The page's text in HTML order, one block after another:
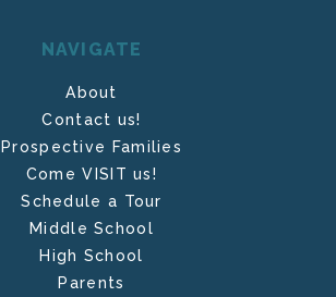
NAVIGATE
About
Contact us!
Prospective Families
Come VISIT us!
Schedule a Tour
Middle School
High School
Parents